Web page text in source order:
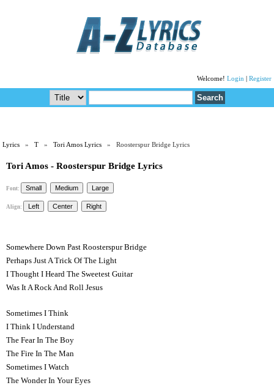
Welcome! Login Register
Lyrics »T »Tori Amos Lyrics » Roosterspur Bridge Lyrics
Tori Amos - Roosterspur Bridge Lyrics
Font:
Align:
Somewhere Down Past Roosterspur Bridge
Perhaps Just A Trick Of The Light
I Thought I Heard The Sweetest Guitar
Was It A Rock And Roll Jesus
Sometimes I Think
I Think I Understand
The Fear In The Boy
The Fire In The Man
Sometimes I Watch
The Wonder In Your Eyes